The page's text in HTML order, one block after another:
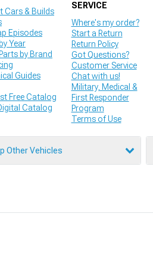
Cars & Builds
Episodes
Year
by Brand
Guides
Free Catalog
Catalog
SERVICE
Where's my order?
Start a Return
Return Policy
Got Questions?
Customer Service
Chat with us!
Military, Medical &
First Responder
Program
Terms of Use
Other Vehicles